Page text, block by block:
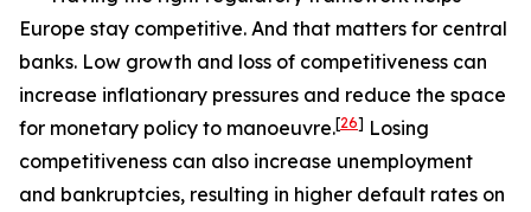
Europe stay competitive. And that matters for central
banks. Low growth and loss of competitiveness can
increase inflationary pressures and reduce the space
for monetary policy to manoeuvre.[26] Losing
competitiveness can also increase unemployment
and bankruptcies, resulting in higher default rates on